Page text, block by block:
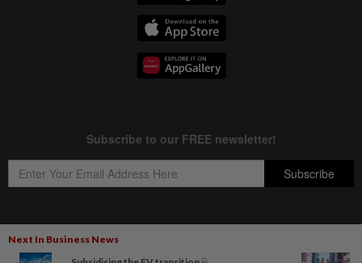
Next In Business News
Copyright © 1995-
Star Media Group Berhad [197101000523 (10894-D)]